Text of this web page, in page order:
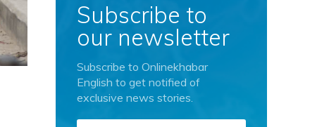
Subscribe to
our newsletter
Subscribe to Onlinekhabar
English to get notified of
exclusive news stories.